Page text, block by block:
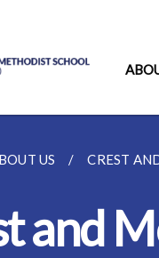
US CREST
and